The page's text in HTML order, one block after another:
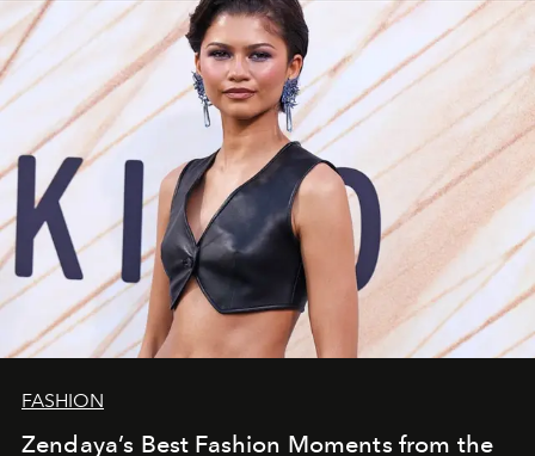
FASHION
Zendaya’s Best Fashion Moments from the